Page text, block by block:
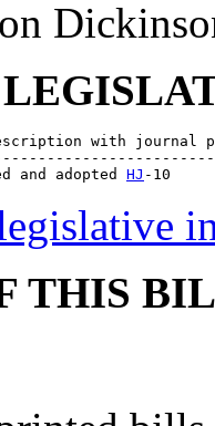
with journal
and adopted
HJ
THIS